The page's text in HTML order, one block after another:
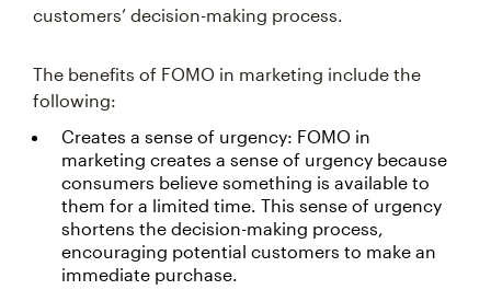
customers’ decision-making process.
The benefits of FOMO in marketing include the
following:
Creates a sense of urgency: FOMO in
marketing creates a sense of urgency because
consumers believe something is available to
them for a limited time. This sense of urgency
shortens the decision-making process,
encouraging potential customers to make an
immediate purchase.